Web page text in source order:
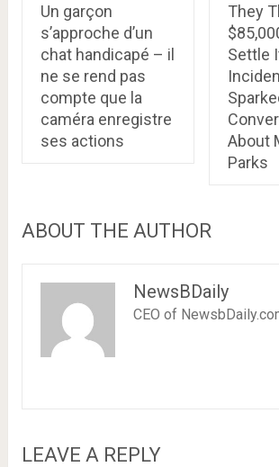
Un garçon
s’approche d’un
chat handicapé – il
ne se rend pas
compte que la
caméra enregistre
ses actions
They
Settle
About
Parks
ABOUT THE AUTHOR
NewsBDaily
CEO of
LEAVE A REPLY